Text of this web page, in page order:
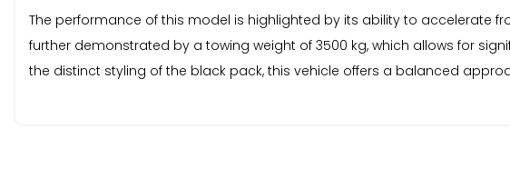
The performance of this model is highlighted by its ability to accelerate
further demonstrated by a towing weight of 3500 kg, which allows for
the distinct styling of the black pack, this vehicle offers a balanced